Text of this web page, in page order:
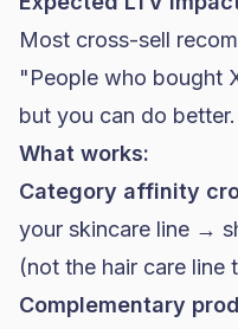
Most cross-sell
"People who bought
but you can do better.
What works:
Category affinity
your skincare line →
(not the hair care line
Complementary